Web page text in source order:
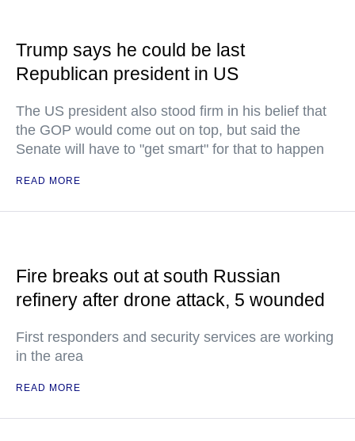
Trump says he could be last
Republican president in US
The US president also stood firm in his belief that
the GOP would come out on top, but said the
Senate will have to "get smart" for that to happen
READ MORE
Fire breaks out at south Russian
refinery after drone attack, 5 wounded
First responders and security services are working
in the area
READ MORE